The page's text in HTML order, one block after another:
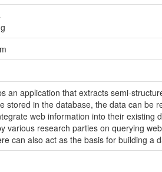
an application that extracts semi-
stored in the database, the data can be
web information into their
various research parties on querying
can also act as the basis for building a